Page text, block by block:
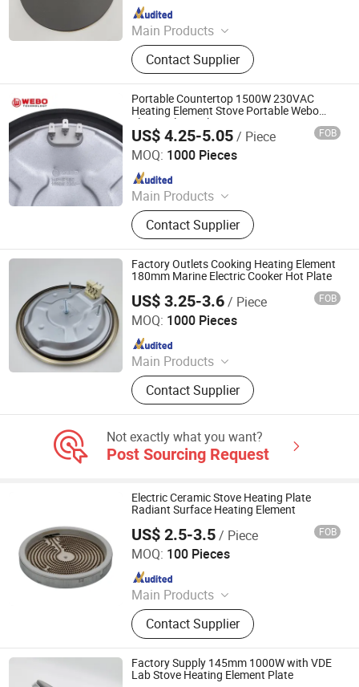
Main Products
Thermostat, Heating Element, Timer,
Switch, Indicated Lamp, Pressed
Parts, Copper Parts, Motor, Pressure
Controller, Pressure Gauge
Contact Supplier
Portable Countertop 1500W 230VAC
Heating Element Stove Portable Webo
Electrical Hot Plate
US$ 4.25-5.05/ Piece FOB
MOQ: 1000 Pieces
Main Products
Heating Element, Radiant Heater, Hot
Plate, Rotary Switch, Cast Iron Pan
Support, Transfomer, Heating Tube,
Ceramic Glass
Contact Supplier
Guangdong Webo Technology Co., Ltd.
Since 2024
Factory Outlets Cooking Heating Element
180mm Marine Electric Cooker Hot Plate
US$ 3.25-3.6/ Piece FOB
MOQ: 1000 Pieces
Main Products
Thermostat, Heating Element, Timer,
Switch, Indicated Lamp, Pressed
Parts, Copper Parts, Motor, Pressure
Contact Supplier
Thermal International Co., Ltd.
Since 2018
Not exactly what you want?
Post Sourcing Request
Electric Ceramic Stove Heating Plate
Radiant Surface Heating Element
US$ 2.5-3.5/ Piece FOB
MOQ: 100 Pieces
Main Products
Industrial Heater, Silicone Rubber
Heater, Domestic Heating Elements,
Machinery Parts, Thermostat, Band
Heater, Hot Run Heater, Cartridge
Heater, Finned Tubular Heater, Quarts
Contact Supplier
Jaye Heater Technology (Huizhou) Co., Ltd.
Since 2017
Factory Supply 145mm 1000W with VDE
Lab Stove Heating Element Plate